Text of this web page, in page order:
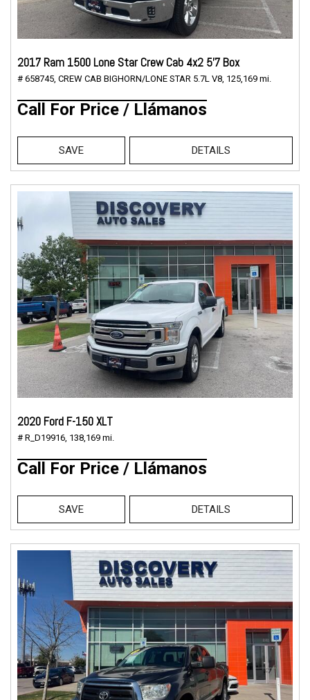
2017 Ram 1500 Lone Star Crew Cab 4x2 5'7 Box
# 658745, CREW CAB BIGHORN/LONE STAR 5.7L V8, 125,169 mi.
Call For Price / Llámanos
SAVE DETAILS
2020 Ford F-150 XLT
# R_D19916, 138,169 mi.
Call For Price / Llámanos
SAVE DETAILS